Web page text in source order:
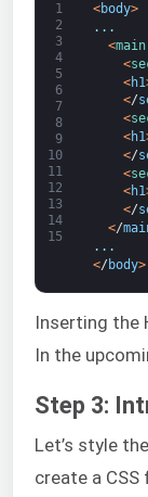
1
2
3
4
5
6
7
8
9
10
11
12
13
14
15
<body>
. . .
<main
<
<h1
</
<
<h1
</
<
<h1
</
</
. . .
</ body>
Inserting the
In the
Step 3:
Let’s style
create a CSS